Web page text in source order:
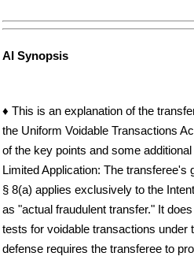
AI Synopsis
♦ This is an explanation of the
the Uniform Voidable Transactions
of the key points and some
Limited Application: The transferee's
§ 8(a) applies exclusively to the
as "actual fraudulent transfer." It
tests for voidable transactions under
defense requires the transferee to